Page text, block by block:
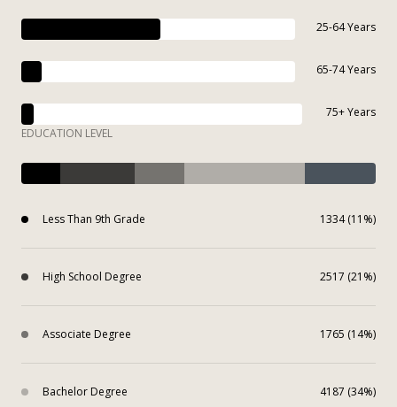
25-64 Years
65-74 Years
75+ Years
EDUCATION LEVEL
Less Than 9th Grade 1334 (11%)
High School Degree 2517 (21%)
Associate Degree 1765 (14%)
Bachelor Degree 4187 (34%)